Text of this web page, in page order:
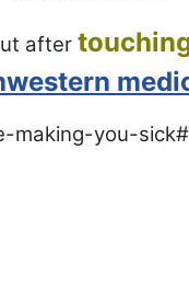
after
making-you-sick#